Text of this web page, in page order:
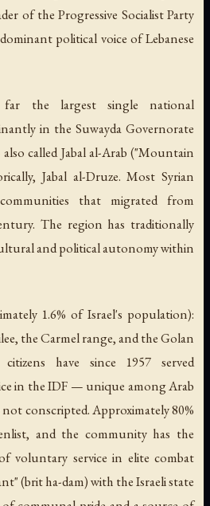
of the Progressive Socialist Party
political voice of Lebanese
the largest single national
in the Suwayda Governorate
called Jabal al-Arab ("Mountain
Jabal al-Druze. Most Syrian
that migrated from
The region has traditionally
and political autonomy within
1.6% of Israel's population):
the Carmel range, and the Golan
have since 1957 served
in the IDF — unique among Arab
conscripted. Approximately 80%
and the community has the
voluntary service in elite combat
(brit ha-dam) with the Israeli state